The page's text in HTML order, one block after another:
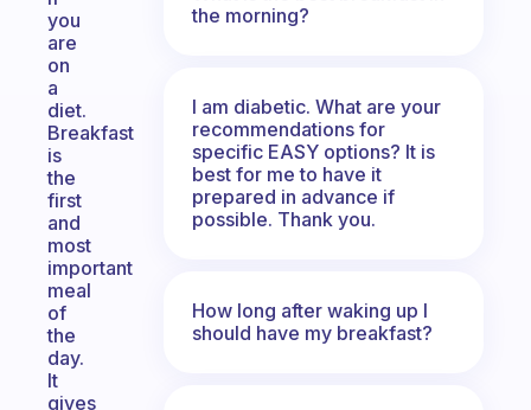
you
are
on
a
diet.
Breakfast
is
the
first
and
most
important
meal
of
the
day.
It
gives
the morning?
I am diabetic. What are your
recommendations for
specific EASY options? It is
best for me to have it
prepared in advance if
possible. Thank you.
How long after waking up I
should have my breakfast?